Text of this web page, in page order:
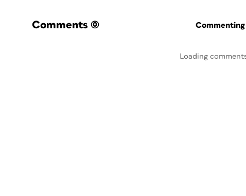
Comments (0)
Loading